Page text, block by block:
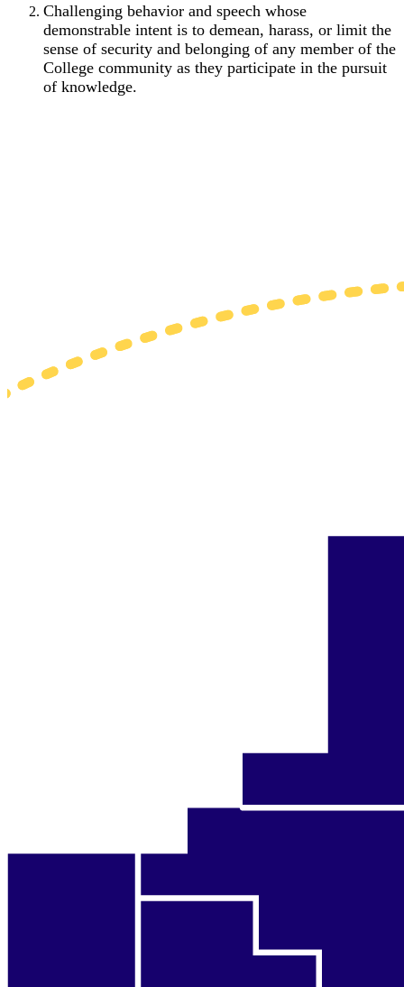
Challenging behavior and speech whose
demonstrable intent is to demean, harass, or limit the
sense of security and belonging of any member of the
College community as they participate in the pursuit
of knowledge.